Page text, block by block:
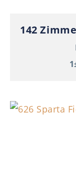
142